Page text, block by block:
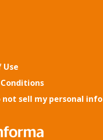
Use
not sell my personal info